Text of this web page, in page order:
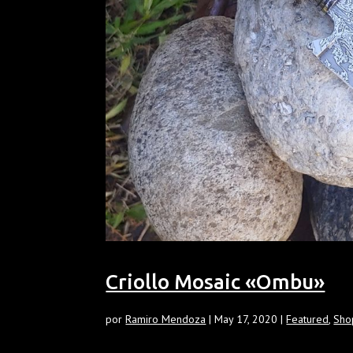
Criollo Mosaic «Ombu»
porRamiro Mendoza |May 17, 2020 |Featured,